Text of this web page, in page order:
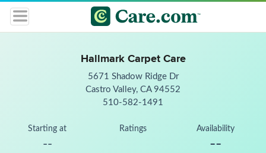
Hallmark Carpet Care
5671 Shadow Ridge Dr
Castro Valley, CA 94552
510-582-1491
Starting at
--
Ratings Availability
--